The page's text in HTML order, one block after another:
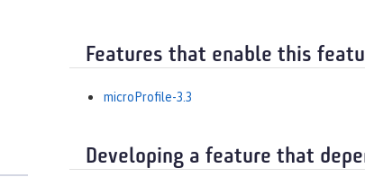
Features that enable this
microProfile-3.3
Developing a feature that